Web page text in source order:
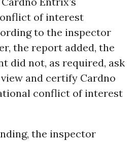
of interest
to the inspector
the report added, the
did not, as required, ask
and certify Cardno
conflict of interest
the inspector